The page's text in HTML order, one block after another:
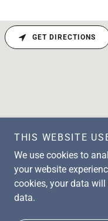
GET DIRECTIONS
THIS WEBSITE
We use cookies to
your website
cookies, your data
data.